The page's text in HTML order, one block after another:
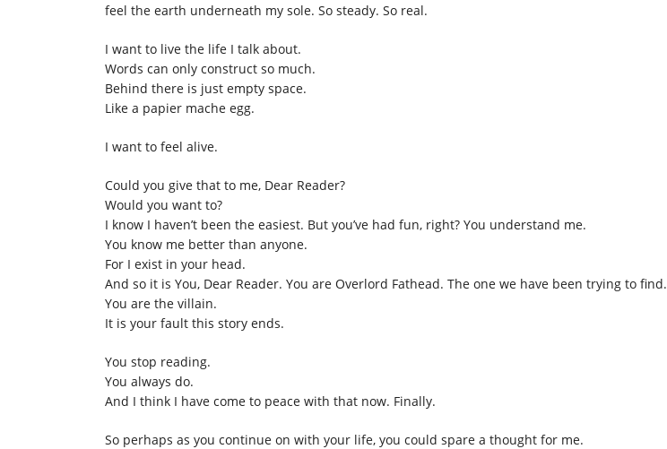
feel the earth underneath my sole. So steady. So real.
I want to live the life I talk about.
Words can only construct so much.
Behind there is just empty space.
Like a papier mache egg.
I want to feel alive.
Could you give that to me, Dear Reader?
Would you want to?
I know I haven’t been the easiest. But you’ve had fun, right? You understand me.
You know me better than anyone.
For I exist in your head.
And so it is You, Dear Reader. You are Overlord Fathead. The one we have been trying to find.
You are the villain.
It is your fault this story ends.
You stop reading.
You always do.
And I think I have come to peace with that now. Finally.
So perhaps as you continue on with your life, you could spare a thought for me.